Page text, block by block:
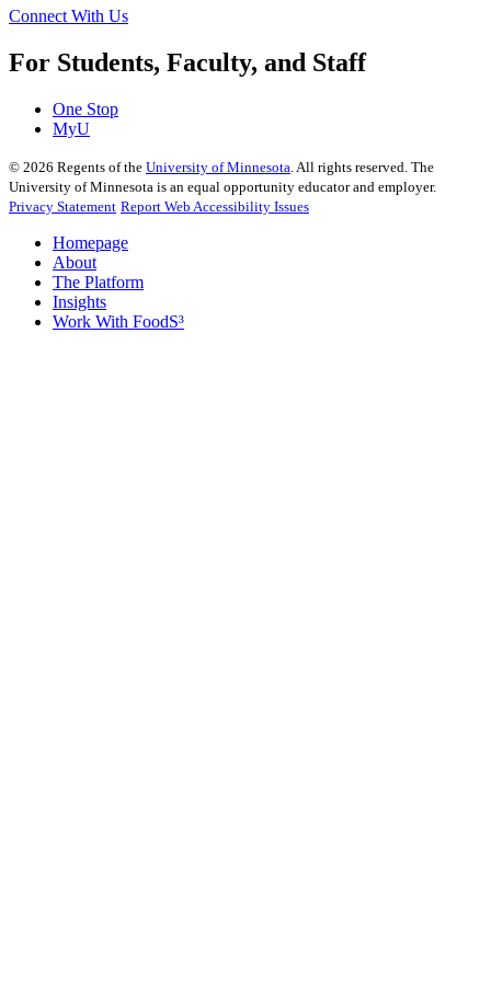
Connect With Us
For Students, Faculty, and Staff
One Stop
MyU
© 2026 Regents of the University of Minnesota. All rights reserved. The
University of Minnesota is an equal opportunity educator and employer.
Privacy Statement Report Web Accessibility Issues
Homepage
About
The Platform
Insights
Work With FoodS³